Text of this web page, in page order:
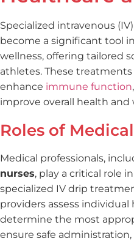
Specialized intravenous
become a significant tool
wellness, offering tailored
athletes. These
enhance immune function
improve overall health and
Roles of
Medical professionals,
nurses, play a critical role
specialized IV drip
providers assess
determine the most
ensure safe